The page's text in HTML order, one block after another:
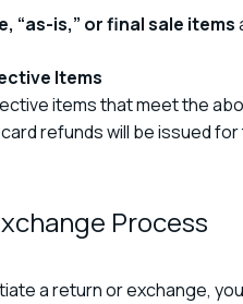
“as-is,” or final sale items
Items
items that meet the
refunds will be issued
Process
a return or exchange,